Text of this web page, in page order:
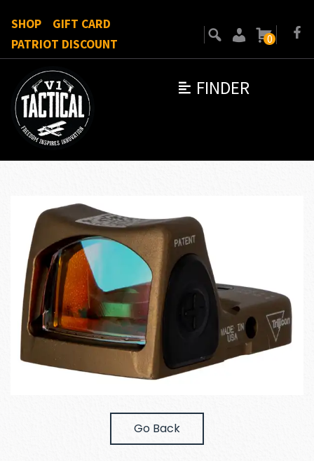
FINDER
SHOP
GIFT CARD
PATRIOT DISCOUNT
0
Go Back